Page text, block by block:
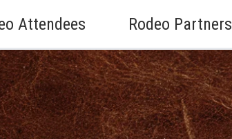
Attendees Rodeo Partners